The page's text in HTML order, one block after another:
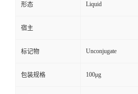
形态 Liquid
宿主
标记物 Unconjugate
包装规格 100μg